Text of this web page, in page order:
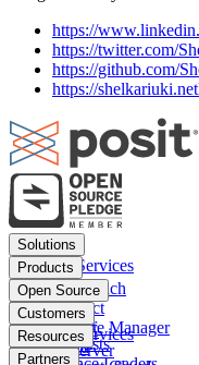
https://
https://twitter.com/
https://github.com/
https://
Footer
menu
Solutions
Financial Services
Insurance
Pharma
Public sector
Data Scientists
Products
Posit Workbench
Posit Connect
Posit Package Manager
Posit Cloud
Open Source
Positron
RStudio IDE
RStudio Server
Customers
Financial Services
Insurance
Resources
Blog
Partners